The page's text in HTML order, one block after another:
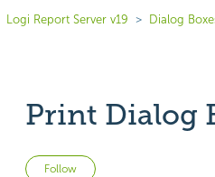
Logi Report Server v19 Dialog
Print Dialog
Follow Not yet followed by